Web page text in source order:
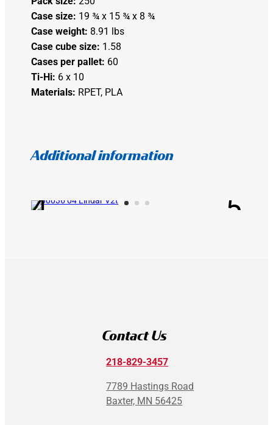
Case size: 19 ¾ x 15 ¾ x 8 ¾
Case weight: 8.91 lbs
Case cube size: 1.58
Cases per pallet: 60
Ti-Hi: 6 x 10
Materials: RPET, PLA
Additional information
Contact Us
218-829-3457
7789 Hastings Road
Baxter, MN 56425